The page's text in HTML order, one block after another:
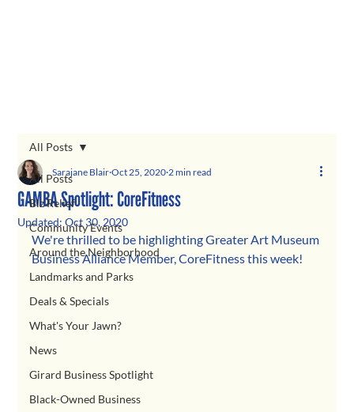
All Posts
Biz Relief
Community Events
Around the Neighborhood
Landmarks and Parks
Deals & Specials
What's Your Jawn?
News
Girard Business Spotlight
Black-Owned Business
All Posts
GAMBA Spotlight: CoreFitness
Sarajane Blair Oct 25, 2020 2 min read
Updated:Oct 30, 2020
We're thrilled to be highlighting Greater Art Museum
Business Alliance Member, CoreFitness this week!